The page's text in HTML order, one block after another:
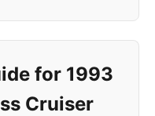
for 1993
Cruiser